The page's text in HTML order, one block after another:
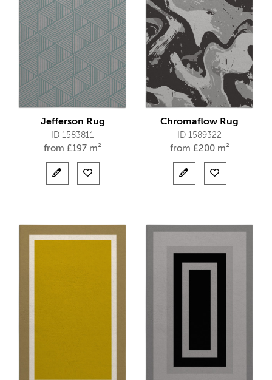
Jefferson Rug
ID 1583811
from £197 m²
Chromaflow Rug
ID 1589322
from £200 m²